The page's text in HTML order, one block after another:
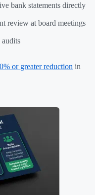
bank statements directly
review at board meetings
or greater reduction in